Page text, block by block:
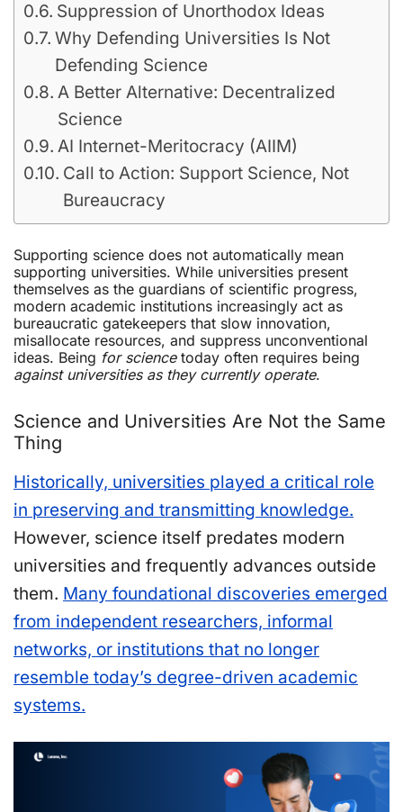
Suppression of Unorthodox Ideas
Why Defending Universities Is Not
Defending Science
A Better Alternative: Decentralized
Science
AI Internet-Meritocracy (AIIM)
Call to Action: Support Science, Not
Bureaucracy
Supporting science does not automatically mean
supporting universities. While universities present
themselves as the guardians of scientific progress,
modern academic institutions increasingly act as
bureaucratic gatekeepers that slow innovation,
misallocate resources, and suppress unconventional
ideas. Being for sciencetoday often requires being
against universities as they currently operate.
Science and Universities Are Not the Same
Thing
Historically, universities played a critical role
in preserving and transmitting knowledge.
However, science itself predates modern
universities and frequently advances outside
them. Many foundational discoveries emerged
from independent researchers, informal
networks, or institutions that no longer
resemble today’s degree-driven academic
systems.